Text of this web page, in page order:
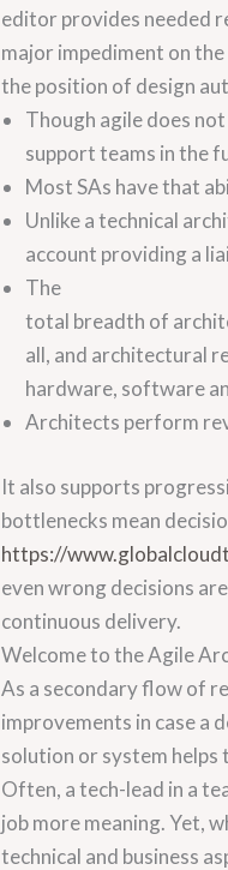
editor provides needed
major impediment on
the position of design
Though agile does
support teams in the
Most SAs have that
Unlike a technical
account providing a
The
total breadth of
all, and architectural
hardware, software
Architects perform
It also supports
bottlenecks mean
https://
even wrong decisions
continuous delivery.
Welcome to the Agile
As a secondary flow of
improvements in case a
solution or system
Often, a tech-lead in a
job more meaning. Yet,
technical and business